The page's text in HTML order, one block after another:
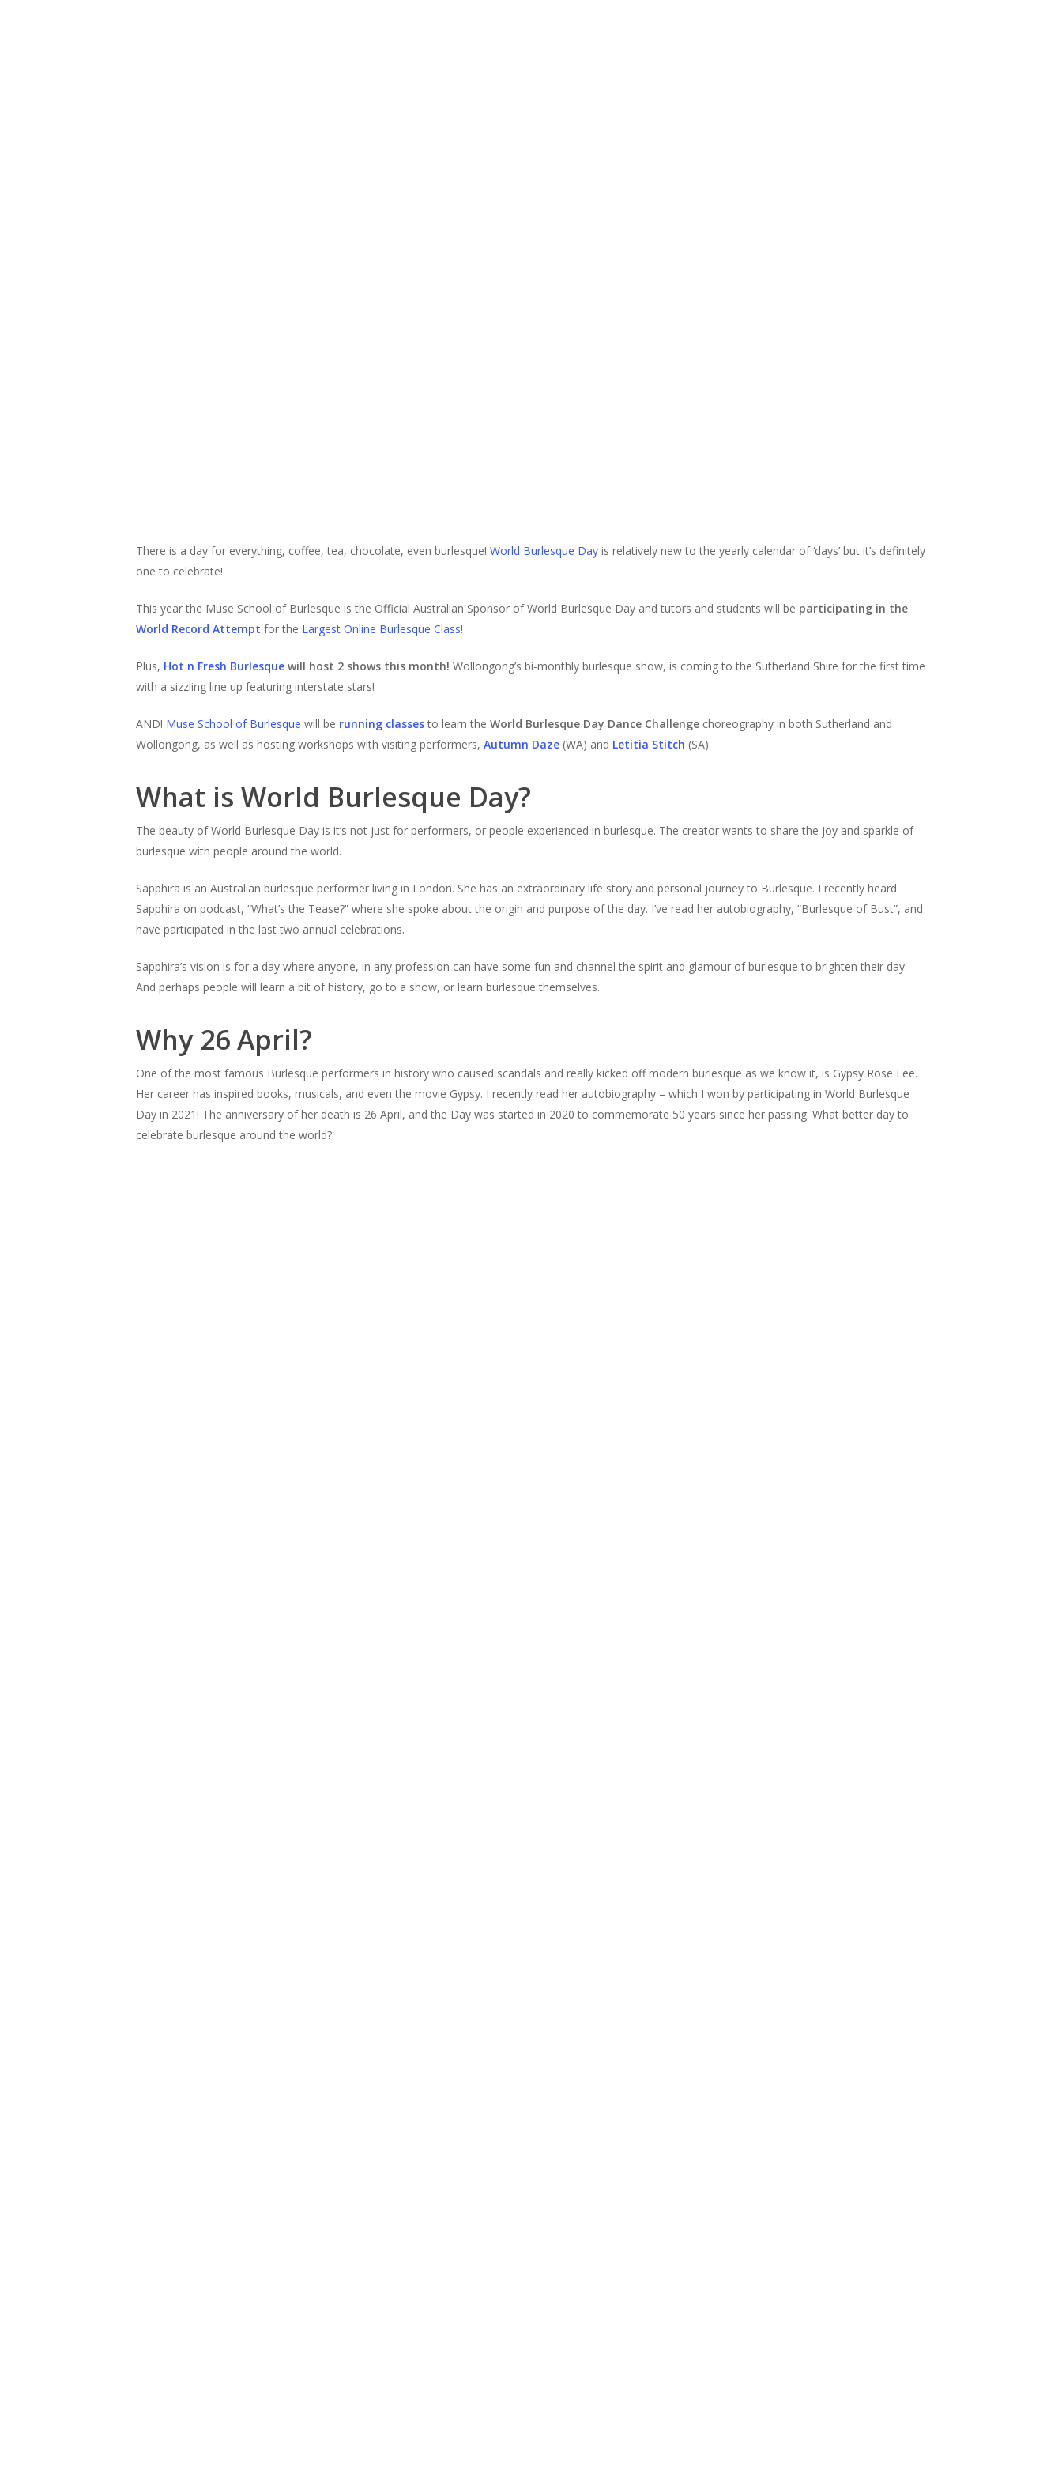
There is a day for everything, coffee, tea, chocolate, even burlesque! World Burlesque Day is relatively new to the yearly calendar of ‘days’ but it’s definitely
one to celebrate!
This year the Muse School of Burlesque is the Official Australian Sponsor of World Burlesque Day and tutors and students will be participating in the
World Record Attempt for the Largest Online Burlesque Class!
Plus, Hot n Fresh Burlesque will host 2 shows this month! Wollongong’s bi-monthly burlesque show, is coming to the Sutherland Shire for the first time
with a sizzling line up featuring interstate stars!
AND! Muse School of Burlesque will be running classesto learn the World Burlesque Day Dance Challenge choreography in both Sutherland and
Wollongong, as well as hosting workshops with visiting performers, Autumn Daze (WA) and Letitia Stitch (SA).
What is World Burlesque Day?
The beauty of World Burlesque Day is it’s not just for performers, or people experienced in burlesque. The creator wants to share the joy and sparkle of
burlesque with people around the world.
Sapphira is an Australian burlesque performer living in London. She has an extraordinary life story and personal journey to Burlesque. I recently heard
Sapphira on podcast, “What’s the Tease?” where she spoke about the origin and purpose of the day. I’ve read her autobiography, “Burlesque of Bust”, and
have participated in the last two annual celebrations.
Sapphira’s vision is for a day where anyone, in any profession can have some fun and channel the spirit and glamour of burlesque to brighten their day.
And perhaps people will learn a bit of history, go to a show, or learn burlesque themselves.
Why 26 April?
One of the most famous Burlesque performers in history who caused scandals and really kicked off modern burlesque as we know it, is Gypsy Rose Lee.
Her career has inspired books, musicals, and even the movie Gypsy. I recently read her autobiography – which I won by participating in World Burlesque
Day in 2021! The anniversary of her death is 26 April, and the Day was started in 2020 to commemorate 50 years since her passing. What better day to
celebrate burlesque around the world?